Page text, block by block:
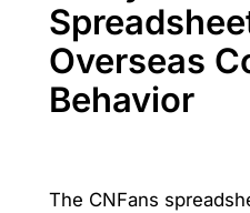
Overseas
Behavior
The CNFans